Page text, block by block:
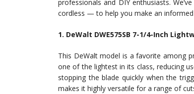
professionals and DIY enthusiasts.
cordless — to help you make an
1. DeWalt DWE575SB 7-1/4-Inch
This DeWalt model is a favorite among
one of the lightest in its class, reducing
stopping the blade quickly when the
makes it highly versatile for a range of